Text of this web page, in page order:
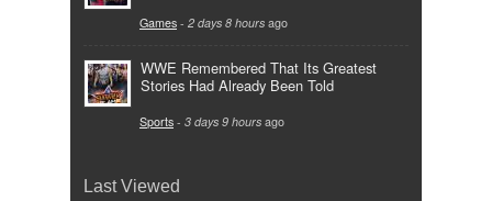
Games - 2 days 8 hours ago
WWE Remembered That Its Greatest
Stories Had Already Been Told
Sports - 3 days 9 hours ago
Last Viewed